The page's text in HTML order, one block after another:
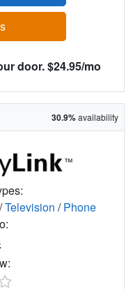
door. $24.95/mo
30.9%availability
/Television /Phone